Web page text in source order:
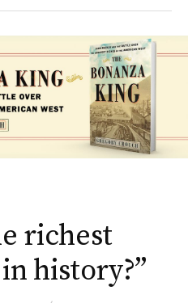
richest
history?”